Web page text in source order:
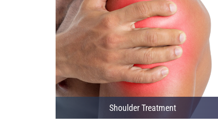
Shoulder Treatment